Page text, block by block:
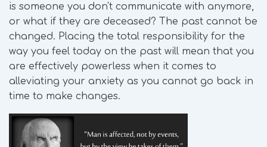
is someone you don't communicate with anymore,
or what if they are deceased? The past cannot be
changed. Placing the total responsibility for the
way you feel today on the past will mean that you
are effectively powerless when it comes to
alleviating your anxiety as you cannot go back in
time to make changes.